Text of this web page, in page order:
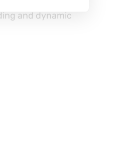
and dynamic